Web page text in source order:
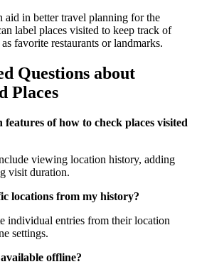
aid in better travel planning for the
label places visited to keep track of
favorite restaurants or landmarks.
Questions about
Places
of how to check places visited
viewing location history, adding
visit duration.
locations from my history?
individual entries from their location
settings.
offline?